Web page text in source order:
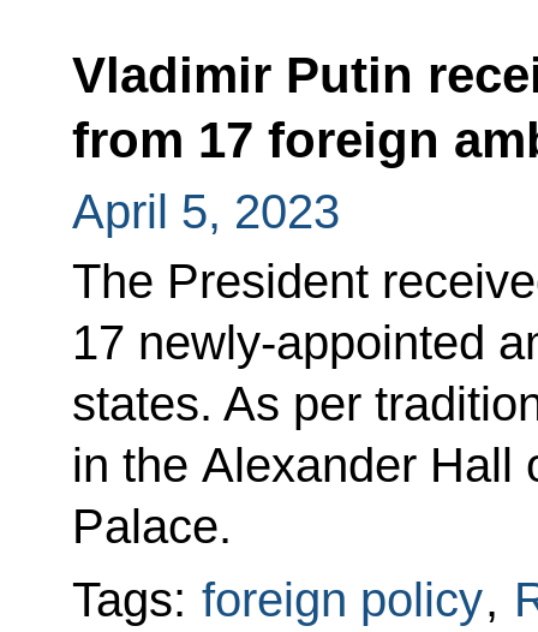
Vladimir Putin
from 17 foreign
April 5, 2023
The President
17 newly-appointed
states. As per
in the Alexander Hall
Palace.
Tags: foreign policy,